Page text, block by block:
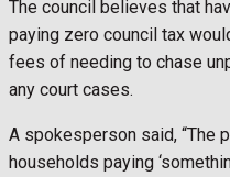
The council believes that
paying zero council tax
fees of needing to chase
any court cases.
A spokesperson said, “The
households paying